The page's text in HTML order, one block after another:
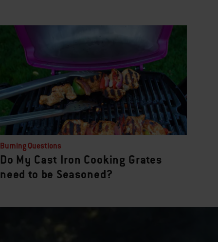
Burning Questions
Do My Cast Iron Cooking Grates
need to be Seasoned?